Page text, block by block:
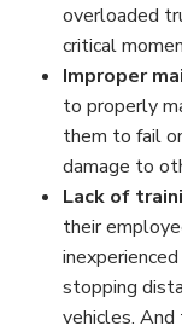
overloaded
critical
Improper
to properly
them to fail
damage to
Lack of
their
stopping
vehicles. And